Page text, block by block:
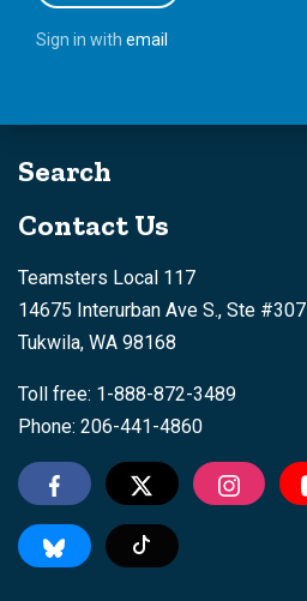
Sign in with email
Search
Contact Us
Teamsters Local 117
14675 Interurban Ave S., Ste #307
Tukwila, WA 98168
Toll free: 1-888-872-3489
Phone: 206-441-4860
Tiktok